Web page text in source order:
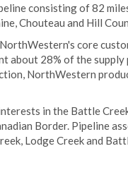
consisting of 82
Chouteau and Hill
core
about 28% of the
NorthWestern
in the Battle
Border. Pipeline
Lodge Creek and